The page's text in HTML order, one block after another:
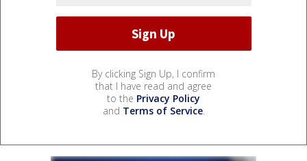
By clicking Sign Up, I confirm
that I have read and agree
to the Privacy Policy
and Terms of Service.